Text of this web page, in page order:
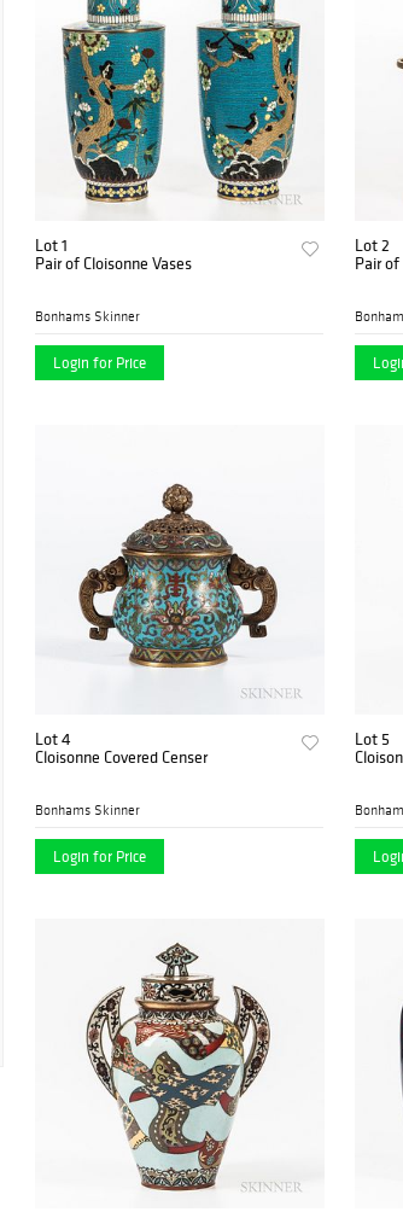
Lot 1
Pair of Cloisonne Vases
Bonhams Skinner
Login for Price
Lot 2
Pair
Lot 4
Cloisonne Covered Censer
Bonhams Skinner
Login for Price
Lot 5